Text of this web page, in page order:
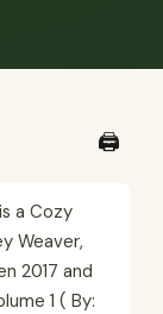
🖨️
a Cozy
Weaver,
2017 and
1 ( By: